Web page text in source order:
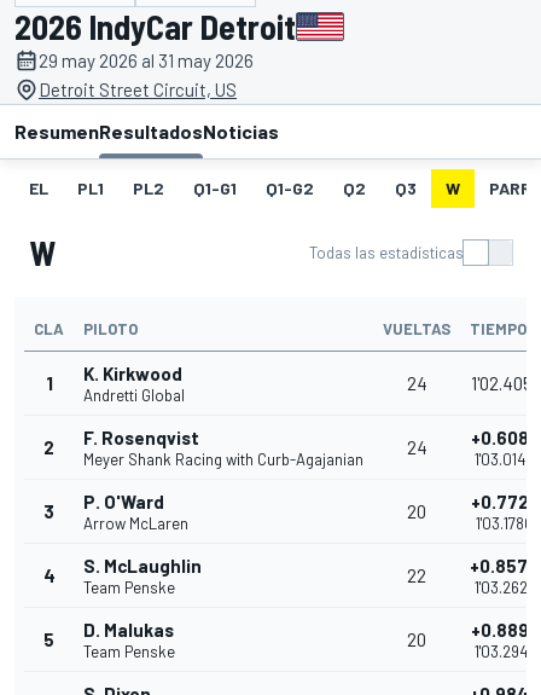
2026 IndyCar Detroit
29 may 2026 al 31 may 2026
Detroit Street Circuit, US
ResumenResultadosNoticias
EL PL1 PL2 Q1-G1 Q1-G2 Q2 Q3 W
W Todas las estadísticas
CLA PILOTO VUELTAS TIEMPO
1 K. Kirkwood
Andretti Global
24 1'02.4051
2 F. Rosenqvist
Meyer Shank Racing with Curb-Agajanian
24 +0.6089
1'03.0140
3 P. O'Ward
Arrow McLaren
20 +0.7729
1'03.1780
4 S. McLaughlin
Team Penske
22 +0.8574
1'03.2625
5 D. Malukas
Team Penske
20 +0.8892
1'03.2943